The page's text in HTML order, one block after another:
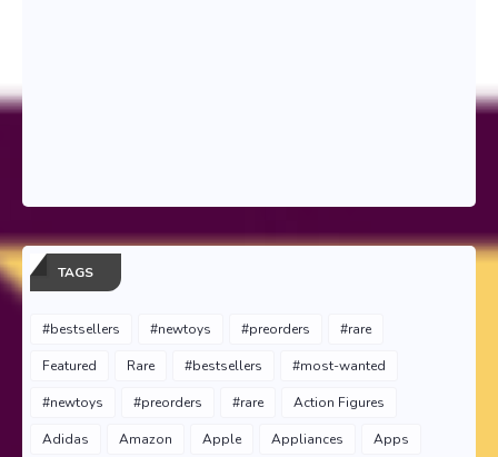
TAGS
#bestsellers #newtoys #preorders #rare
Featured Rare #bestsellers #most-wanted
#newtoys #preorders #rare Action Figures
Adidas Amazon Apple Appliances Apps